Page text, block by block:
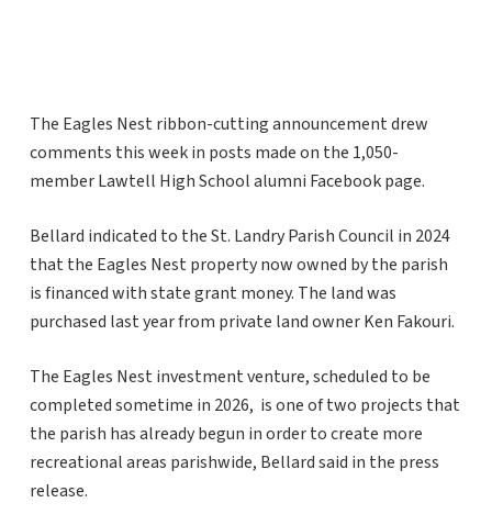
The Eagles Nest ribbon-cutting announcement drew
comments this week in posts made on the 1,050-
member Lawtell High School alumni Facebook page.
Bellard indicated to the St. Landry Parish Council in 2024
that the Eagles Nest property now owned by the parish
is financed with state grant money. The land was
purchased last year from private land owner Ken Fakouri.
The Eagles Nest investment venture, scheduled to be
completed sometime in 2026, is one of two projects that
the parish has already begun in order to create more
recreational areas parishwide, Bellard said in the press
release.